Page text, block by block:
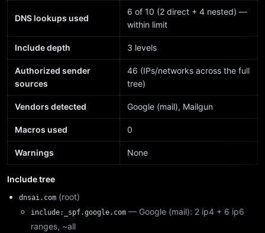
DNS lookups used
6 of 10 (2 direct + 4 nested) —
within limit
Include depth 3 levels
Authorized sender
sources
46 (IPs/networks across the full
tree)
Vendors detected Google (mail), Mailgun
Macros used 0
Warnings None
Include tree
dnsai.com (root)
include:_spf.google.com — Google (mail): 2 ip4 + 6 ip6
ranges, ~all